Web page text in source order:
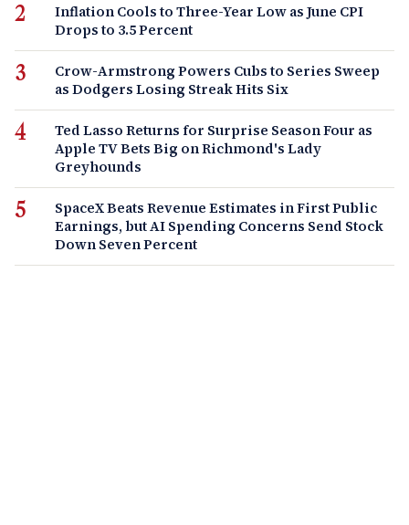
Inflation Cools to Three-Year Low as June CPI
Drops to 3.5 Percent
Crow-Armstrong Powers Cubs to Series Sweep
as Dodgers Losing Streak Hits Six
Ted Lasso Returns for Surprise Season Four as
Apple TV Bets Big on Richmond's Lady
Greyhounds
SpaceX Beats Revenue Estimates in First Public
Earnings, but AI Spending Concerns Send Stock
Down Seven Percent